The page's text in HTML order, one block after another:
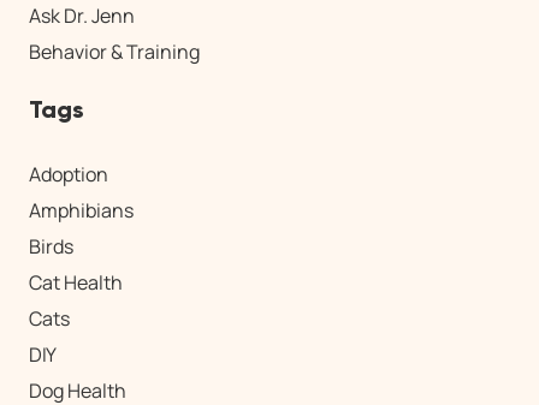
Ask Dr. Jenn
Behavior & Training
Tags
Adoption
Amphibians
Birds
Cat Health
Cats
DIY
Dog Health